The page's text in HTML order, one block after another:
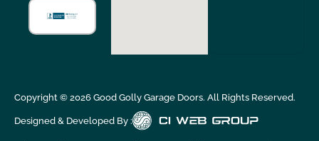
Copyright © 2026Good Golly Garage Doors. All Rights Reserved.
Designed & Developed By :